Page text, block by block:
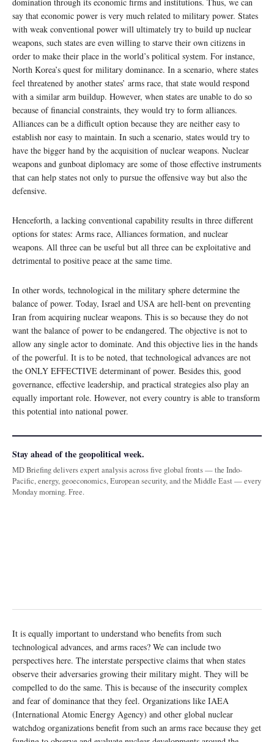
say that economic power is very much related to military power. States
with weak conventional power will ultimately try to build up nuclear
weapons, such states are even willing to starve their own citizens in
order to make their place in the world’s political system. For instance,
North Korea’s quest for military dominance. In a scenario, where states
feel threatened by another states’ arms race, that state would respond
with a similar arm buildup. However, when states are unable to do so
because of financial constraints, they would try to form alliances.
Alliances can be a difficult option because they are neither easy to
establish nor easy to maintain. In such a scenario, states would try to
have the bigger hand by the acquisition of nuclear weapons. Nuclear
weapons and gunboat diplomacy are some of those effective instruments
that can help states not only to pursue the offensive way but also the
defensive.
Henceforth, a lacking conventional capability results in three different
options for states: Arms race, Alliances formation, and nuclear
weapons. All three can be useful but all three can be exploitative and
detrimental to positive peace at the same time.
In other words, technological in the military sphere determine the
balance of power. Today, Israel and USA are hell-bent on preventing
Iran from acquiring nuclear weapons. This is so because they do not
want the balance of power to be endangered. The objective is not to
allow any single actor to dominate. And this objective lies in the hands
of the powerful. It is to be noted, that technological advances are not
the ONLY EFFECTIVE determinant of power. Besides this, good
governance, effective leadership, and practical strategies also play an
equally important role. However, not every country is able to transform
this potential into national power.
Stay ahead of the geopolitical week.
MD Briefing delivers expert analysis across five global fronts — the Indo-
Pacific, energy, geoeconomics, European security, and the Middle East — every
Monday morning. Free.
It is equally important to understand who benefits from such
technological advances, and arms races? We can include two
perspectives here. The interstate perspective claims that when states
observe their adversaries growing their military might. They will be
compelled to do the same. This is because of the insecurity complex
and fear of dominance that they feel. Organizations like IAEA
(International Atomic Energy Agency) and other global nuclear
watchdog organizations benefit from such an arms race because they get